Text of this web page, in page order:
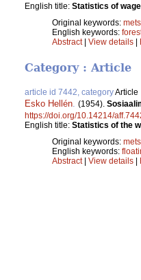
English title: Statistics of
Original keywords:
English keywords:
Abstract| View details |
Category : Article
article id 7442, categoryArticle
Esko Hellén. (1954).
https://doi.org/10.14214/
English title: Statistics of the
Original keywords:
English keywords:
Abstract| View details